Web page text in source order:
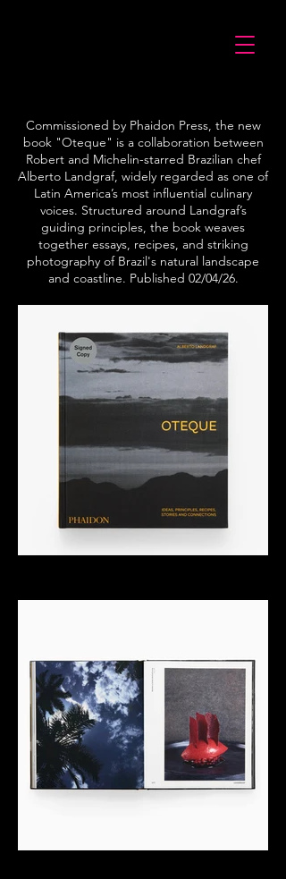
Commissioned by Phaidon Press, the new
book "Oteque" is a collaboration between
Robert and Michelin-starred Brazilian chef
Alberto Landgraf, widely regarded as one of
Latin America’s most influential culinary
voices. Structured around Landgraf’s
guiding principles, the book weaves
together essays, recipes, and striking
photography of Brazil's natural landscape
and coastline. Published 02/04/26.